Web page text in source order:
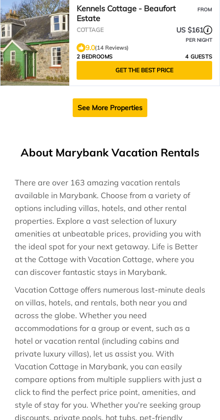
Kennels Cottage - Beaufort
Estate
FROM
COTTAGE US $161
PER NIGHT
9.0(14 Reviews)
2 BEDROOMS
4 GUESTS
GET THE BEST PRICE
See More Properties
About Marybank Vacation Rentals
There are over 163 amazing vacation rentals
available in Marybank. Choose from a variety of
options including villas, hotels, and other rental
properties. Explore a vast selection of luxury
amenities at unbeatable prices, providing you with
the ideal spot for your next getaway. Life is Better
at the Cottage with Vacation Cottage, where you
can discover fantastic stays in Marybank.
Vacation Cottage offers numerous last-minute deals
on villas, hotels, and rentals, both near you and
across the globe. Whether you need
accommodations for a group or event, such as a
hotel or vacation rental (including cabins and
private luxury villas), let us assist you. With
Vacation Cottage in Marybank, you can easily
compare options from multiple suppliers with just a
click to find the perfect price point, amenities, and
style of stay for you. Whether you're seeking group
discounts, private pools, hot tubs, pet-friendly